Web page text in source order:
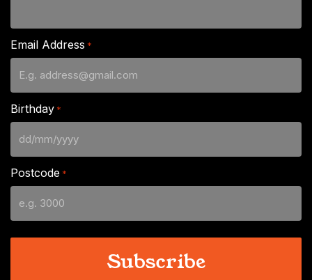
Email Address *
Birthday *
DD
slash
MM
slash
YYYY
Postcode *